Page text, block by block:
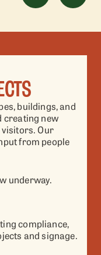
buildings, and
creating new
Our
from people
underway.
compliance,
and signage.